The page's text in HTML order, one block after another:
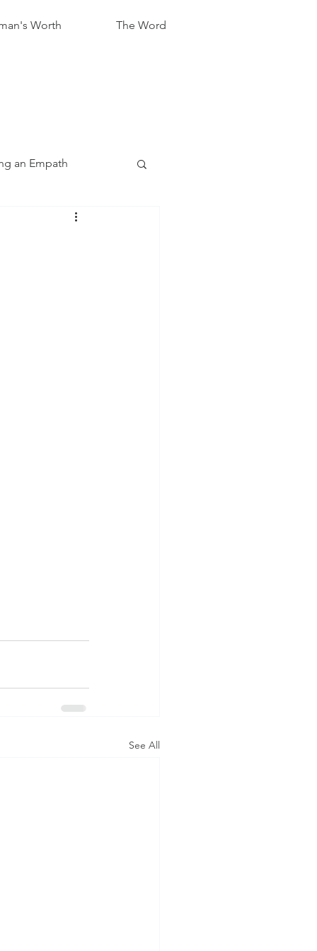
Worth The Word
an Empath
See All